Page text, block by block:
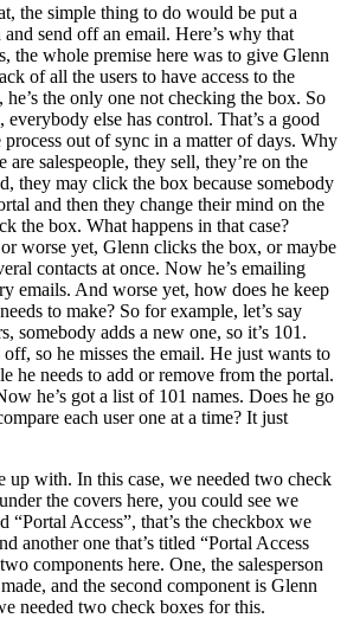
the simple thing to do would be put a
send off an email. Here’s why that
the whole premise here was to give Glenn
of all the users to have access to the
the only one not checking the box. So
everybody else has control. That’s a good
out of sync in a matter of days. Why
are salespeople, they sell, they’re on the
they may click the box because somebody
and then they change their mind on the
the box. What happens in that case?
worse yet, Glenn clicks the box, or maybe
contacts at once. Now he’s emailing
emails. And worse yet, how does he keep
to make? So for example, let’s say
somebody adds a new one, so it’s 101.
so he misses the email. He just wants to
he needs to add or remove from the portal.
he’s got a list of 101 names. Does he go
each user one at a time? It just
up with. In this case, we needed two check
the covers here, you could see we
“Portal Access”, that’s the checkbox we
another one that’s titled “Portal Access
components here. One, the salesperson
and the second component is Glenn
needed two check boxes for this.